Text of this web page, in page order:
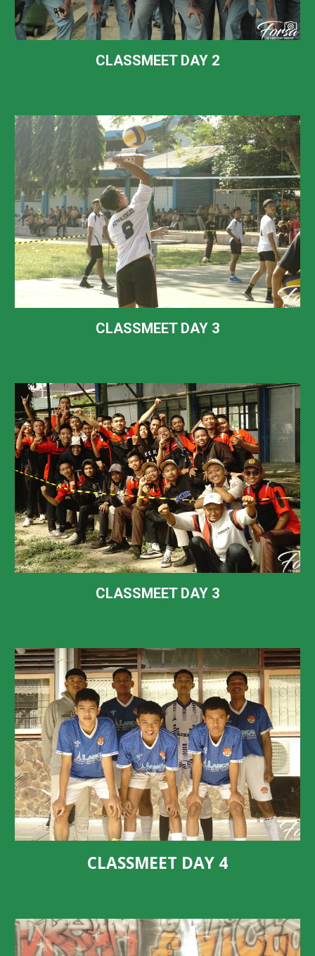
CLASSMEET DAY 2
CLASSMEET DAY 3
CLASSMEET DAY 3
CLASSMEET DAY 4